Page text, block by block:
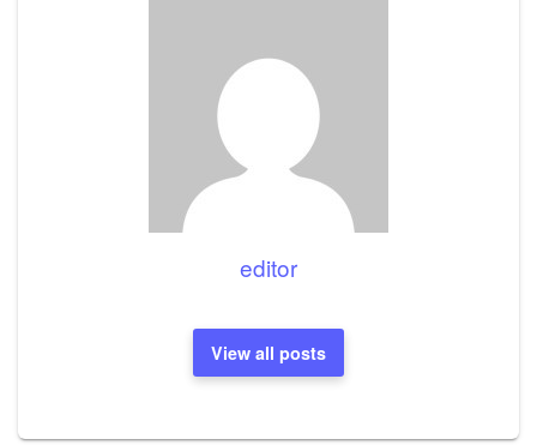
editor
View all posts